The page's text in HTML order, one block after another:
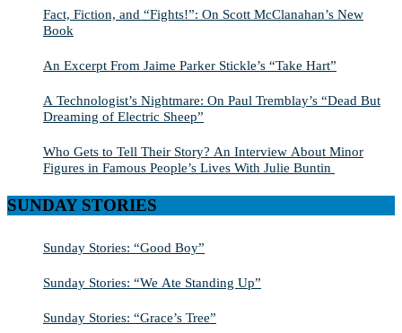
Fact, Fiction, and “Fights!”: On Scott McClanahan’s New
Book
An Excerpt From Jaime Parker Stickle’s “Take Hart”
A Technologist’s Nightmare: On Paul Tremblay’s “Dead But
Dreaming of Electric Sheep”
Who Gets to Tell Their Story? An Interview About Minor
Figures in Famous People’s Lives With Julie Buntin
SUNDAY STORIES
Sunday Stories: “Good Boy”
Sunday Stories: “We Ate Standing Up”
Sunday Stories: “Grace’s Tree”